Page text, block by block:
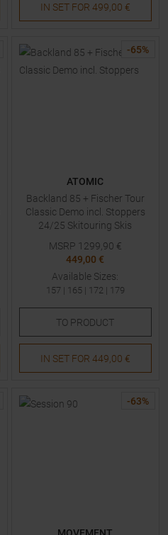
IN SET FOR 499,00 €
-65%
ATOMIC
Backland 85 + Fischer Tour
Classic Demo incl. Stoppers
24/25 Skitouring Skis
MSRP 1299,90 €
449,00 €
Available Sizes:
157 | 165 | 172| 179
TO PRODUCT
IN SET FOR 449,00 €
-63%